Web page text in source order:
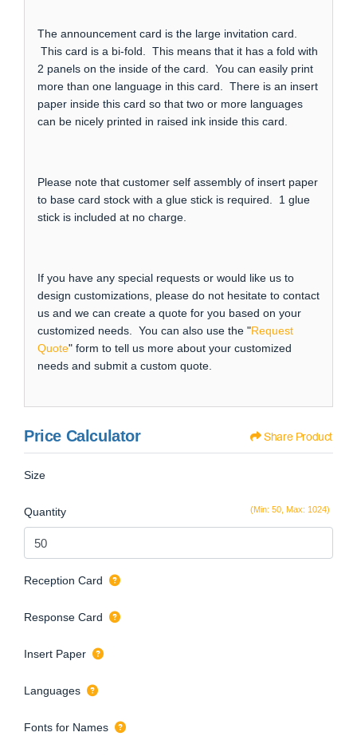
The announcement card is the large invitation card.
This card is a bi-fold. This means that it has a fold with
2 panels on the inside of the card. You can easily print
more than one language in this card. There is an insert
paper inside this card so that two or more languages
can be nicely printed in raised ink inside this card.
Please note that customer self assembly of insert paper
to base card stock with a glue stick is required. 1 glue
stick is included at no charge.
If you have any special requests or would like us to
design customizations, please do not hesitate to contact
us and we can create a quote for you based on your
customized needs. You can also use the "Request
Quote" form to tell us more about your customized
needs and submit a custom quote.
Price Calculator Share Product
Size
(Min: 50, Max: 1024)
Quantity
Reception Card
Response Card
Insert Paper
Languages
Fonts for Names